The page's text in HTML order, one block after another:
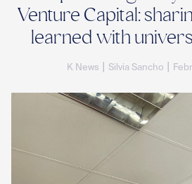
Venture Capital:
learned with
K News Silvia Sancho